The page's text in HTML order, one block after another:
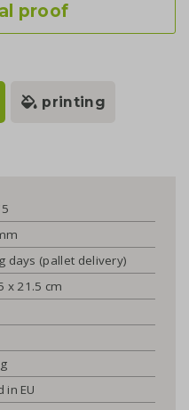
proof
printing
days (pallet delivery)
x 21.5 cm
in EU